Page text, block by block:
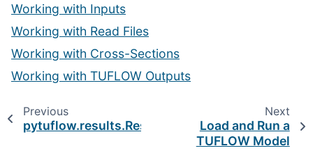
Working with Inputs
Working with Read Files
Working with Cross-Sections
Working with TUFLOW Outputs
Previous
pytuflow.results.ResultTypeError
Next
Load and Run a
TUFLOW Model